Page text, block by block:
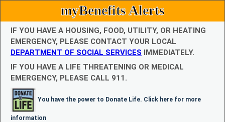
myBenefits Alerts
IF YOU HAVE A HOUSING, FOOD, UTILITY, OR HEATING
EMERGENCY, PLEASE CONTACT YOUR LOCAL
DEPARTMENT OF SOCIAL SERVICES IMMEDIATELY.
IF YOU HAVE A LIFE THREATENING OR MEDICAL
EMERGENCY, PLEASE CALL 911.
You have the power to Donate Life. Click here for more
information